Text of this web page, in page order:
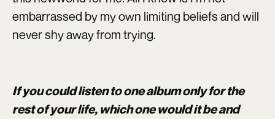
embarrassed by my own limiting beliefs and will
never shy away from trying.
If you could listen to one album only for the
rest of your life, which one would it be and